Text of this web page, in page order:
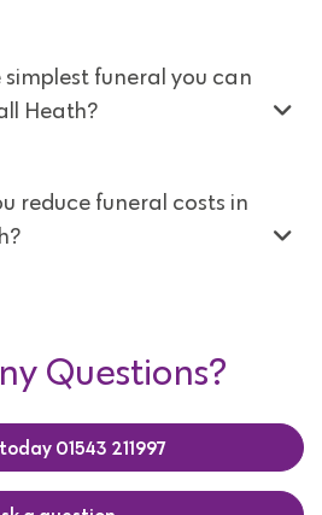
funeral you can
Heath?
reduce funeral costs in
Questions?
01543 211997